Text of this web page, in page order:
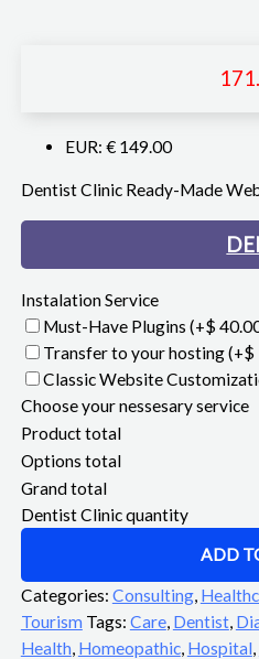
EUR: € 149.00
Dentist Clinic Ready-Made
Instalation Service
Must-Have Plugins (+$
Transfer to your hosting(+$
Classic Website
Choose your nessesary service
Product total
Options total
Grand total
Dentist Clinic quantity
ADD
Categories: Consulting,
Tourism Tags: Care, Dentist,
Health, Homeopathic, Hospital,